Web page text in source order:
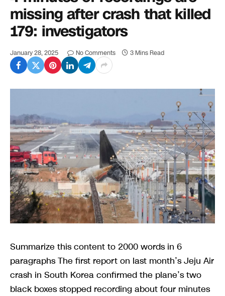
missing after crash that killed
179: investigators
January 28, 2025 No Comments 3 Mins Read
Summarize this content to 2000 words in 6
paragraphs The first report on last month’s Jeju Air
crash in South Korea confirmed the plane’s two
black boxes stopped recording about four minutes